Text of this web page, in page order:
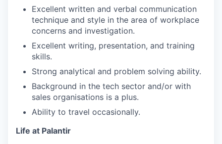
Excellent written and verbal communication
technique and style in the area of workplace
concerns and investigation.
Excellent writing, presentation, and training
skills.
Strong analytical and problem solving ability.
Background in the tech sector and/or with
sales organisations is a plus.
Ability to travel occasionally.
Life at Palantir